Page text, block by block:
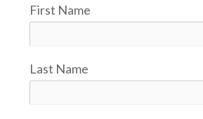
First Name
Last Name